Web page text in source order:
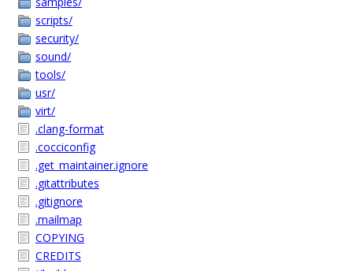
scripts/
security/
sound/
tools/
usr/
virt/
.clang-format
.cocciconfig
.get_maintainer.ignore
.gitattributes
.gitignore
.mailmap
COPYING
CREDITS